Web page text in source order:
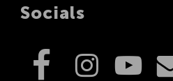
Socials